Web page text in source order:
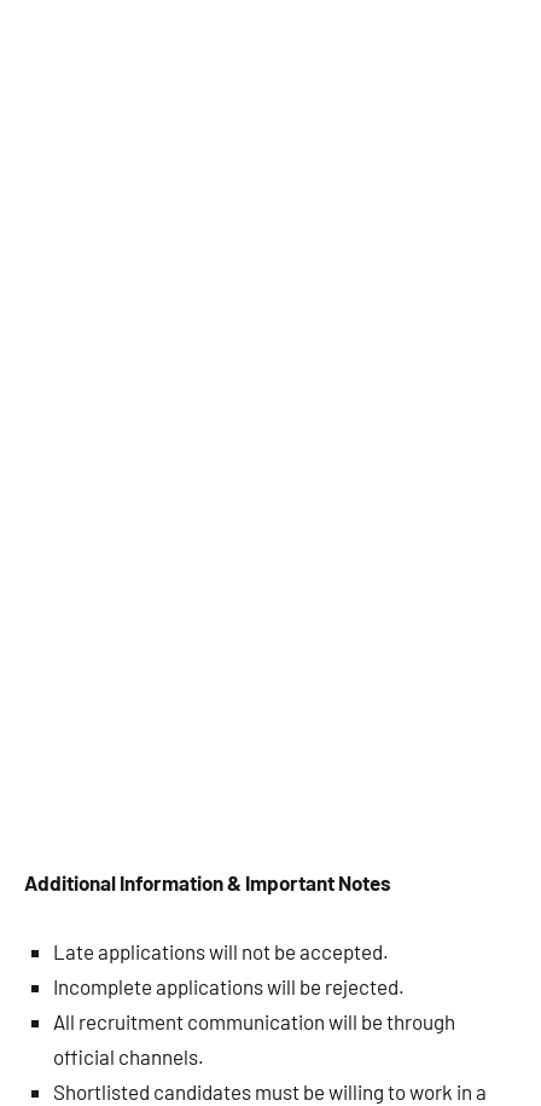
Additional Information & Important Notes
Late applications will not be accepted.
Incomplete applications will be rejected.
All recruitment communication will be through
official channels.
Shortlisted candidates must be willing to work in a